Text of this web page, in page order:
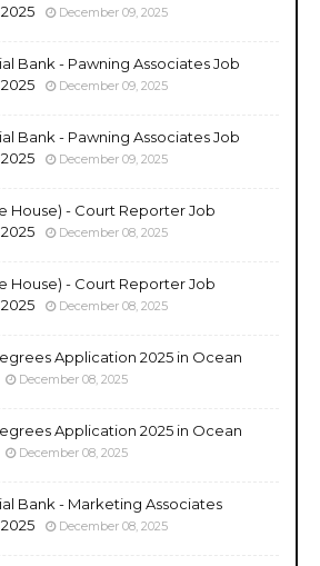
December 09, 2025
Bank - Pawning Associates Job
December 09, 2025
Bank - Pawning Associates Job
December 09, 2025
House) - Court Reporter Job
December 08, 2025
House) - Court Reporter Job
December 08, 2025
Application 2025 in Ocean
December 08, 2025
Application 2025 in Ocean
December 08, 2025
Bank - Marketing Associates
December 08, 2025